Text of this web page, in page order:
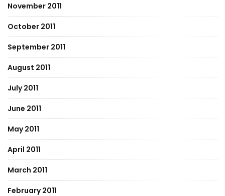
November 2011
October 2011
September 2011
August 2011
July 2011
June 2011
May 2011
April 2011
March 2011
February 2011